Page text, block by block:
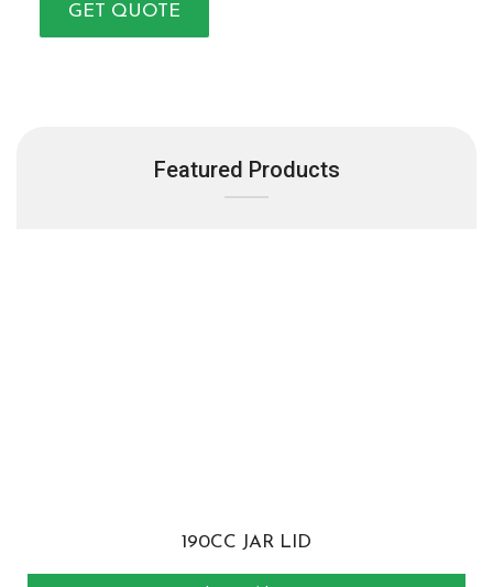
GET QUOTE
Featured Products
190CC JAR LID